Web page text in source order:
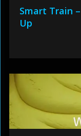
Smart Train
Up